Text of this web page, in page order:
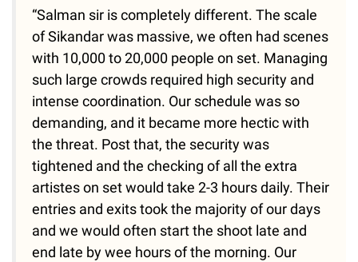
“Salman sir is completely different. The scale
of Sikandar was massive, we often had scenes
with 10,000 to 20,000 people on set. Managing
such large crowds required high security and
intense coordination. Our schedule was so
demanding, and it became more hectic with
the threat. Post that, the security was
tightened and the checking of all the extra
artistes on set would take 2-3 hours daily. Their
entries and exits took the majority of our days
and we would often start the shoot late and
end late by wee hours of the morning. Our